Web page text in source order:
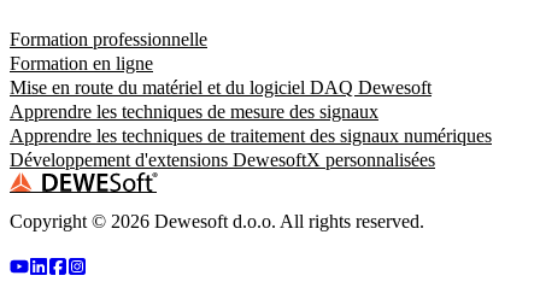
Formation professionnelle
Formation en ligne
Mise en route du matériel et du logiciel DAQ Dewesoft
Apprendre les techniques de mesure des signaux
Apprendre les techniques de traitement des signaux numériques
Développement d'extensions DewesoftX personnalisées
Copyright © 2026 Dewesoft d.o.o. All rights reserved.